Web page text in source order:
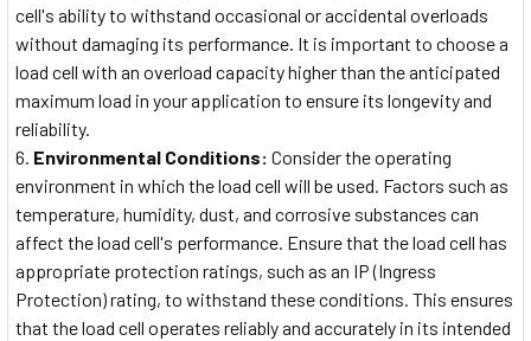
cell's ability to withstand occasional or accidental overloads
without damaging its performance. It is important to choose a
load cell with an overload capacity higher than the anticipated
maximum load in your application to ensure its longevity and
reliability.
Environmental Conditions: Consider the operating
environment in which the load cell will be used. Factors such as
temperature, humidity, dust, and corrosive substances can
affect the load cell's performance. Ensure that the load cell has
appropriate protection ratings, such as an IP (Ingress
Protection) rating, to withstand these conditions. This ensures
that the load cell operates reliably and accurately in its intended